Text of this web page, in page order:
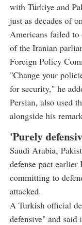
with Türkiye and
just as decades of
Americans failed to
of the Iranian
Foreign Policy
"Change your
for security," he
Persian, also used
alongside his
'Purely
Saudi Arabia,
defense pact
committing to
attacked.
A Turkish official
defensive" and said